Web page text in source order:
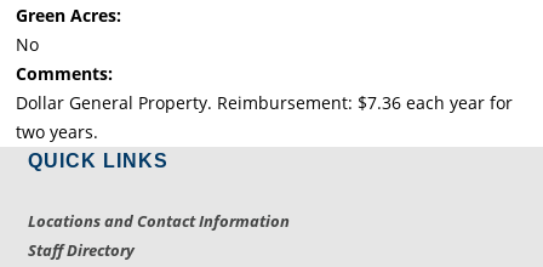
Green Acres:
No
Comments:
Dollar General Property. Reimbursement: $7.36 each year for
two years.
QUICK LINKS
Locations and Contact Information
Staff Directory